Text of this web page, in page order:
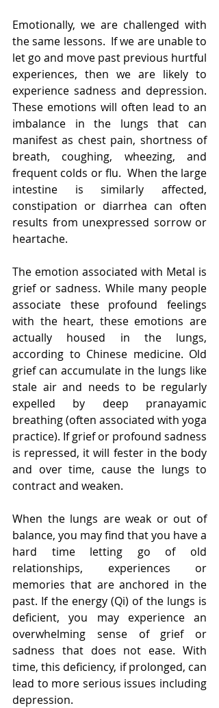
Emotionally, we are challenged with
the same lessons.  If we are unable to
let go and move past previous hurtful
experiences, then we are likely to
experience sadness and depression.
These emotions will often lead to an
imbalance in the lungs that can
manifest as chest pain, shortness of
breath, coughing, wheezing, and
frequent colds or flu.  When the large
intestine is similarly affected,
constipation or diarrhea can often
results from unexpressed sorrow or
heartache.
The emotion associated with Metal is
grief or sadness. While many people
associate these profound feelings
with the heart, these emotions are
actually housed in the lungs,
according to Chinese medicine. Old
grief can accumulate in the lungs like
stale air and needs to be regularly
expelled by deep pranayamic
breathing (often associated with yoga
practice). If grief or profound sadness
is repressed, it will fester in the body
and over time, cause the lungs to
contract and weaken.
When the lungs are weak or out of
balance, you may find that you have a
hard time letting go of old
relationships, experiences or
memories that are anchored in the
past. If the energy (Qi) of the lungs is
deficient, you may experience an
overwhelming sense of grief or
sadness that does not ease. With
time, this deficiency, if prolonged, can
lead to more serious issues including
depression.